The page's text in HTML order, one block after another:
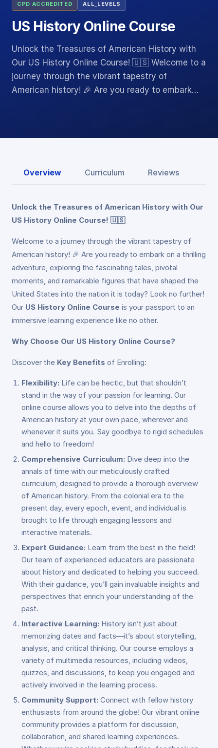
CPD ACCREDITED ALL_LEVELS
US History Online Course
Unlock the Treasures of American History with
Our US History Online Course! 🇺🇸 Welcome to a
journey through the vibrant tapestry of
American history! 🎉 Are you ready to embark…
Overview Curriculum Reviews
Unlock the Treasures of American History with Our
US History Online Course! 🇺🇸
Welcome to a journey through the vibrant tapestry of
American history! 🎉 Are you ready to embark on a thrilling
adventure, exploring the fascinating tales, pivotal
moments, and remarkable figures that have shaped the
United States into the nation it is today? Look no further!
Our US History Online Course is your passport to an
immersive learning experience like no other.
Why Choose Our US History Online Course?
Discover the Key Benefits of Enrolling:
Flexibility: Life can be hectic, but that shouldn’t
stand in the way of your passion for learning. Our
online course allows you to delve into the depths of
American history at your own pace, wherever and
whenever it suits you. Say goodbye to rigid schedules
and hello to freedom!
Comprehensive Curriculum: Dive deep into the
annals of time with our meticulously crafted
curriculum, designed to provide a thorough overview
of American history. From the colonial era to the
present day, every epoch, event, and individual is
brought to life through engaging lessons and
interactive materials.
Expert Guidance: Learn from the best in the field!
Our team of experienced educators are passionate
about history and dedicated to helping you succeed.
With their guidance, you’ll gain invaluable insights and
perspectives that enrich your understanding of the
past.
Interactive Learning: History isn’t just about
memorizing dates and facts—it’s about storytelling,
analysis, and critical thinking. Our course employs a
variety of multimedia resources, including videos,
quizzes, and discussions, to keep you engaged and
actively involved in the learning process.
Community Support: Connect with fellow history
enthusiasts from around the globe! Our vibrant online
community provides a platform for discussion,
collaboration, and shared learning experiences.